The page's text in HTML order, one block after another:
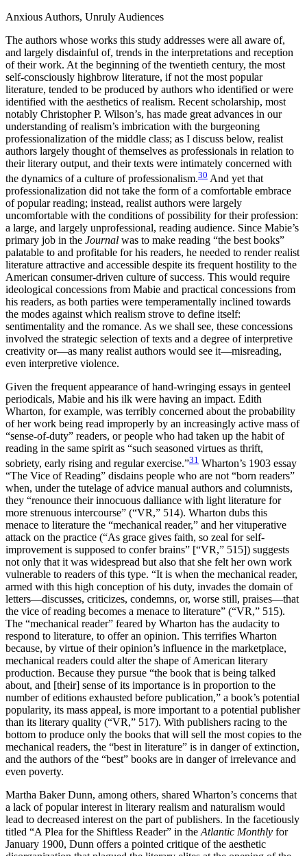
Anxious Authors, Unruly Audiences
The authors whose works this study addresses were all aware of,
and largely disdainful of, trends in the interpretations and reception
of their work. At the beginning of the twentieth century, the most
self-consciously highbrow literature, if not the most popular
literature, tended to be produced by authors who identified or were
identified with the aesthetics of realism. Recent scholarship, most
notably Christopher P. Wilson’s, has made great advances in our
understanding of realism’s imbrication with the burgeoning
professionalization of the middle class; as I discuss below, realist
authors largely thought of themselves as professionals in relation to
their literary output, and their texts were intimately concerned with
the dynamics of a culture of professionalism.30 And yet that
professionalization did not take the form of a comfortable embrace
of popular reading; instead, realist authors were largely
uncomfortable with the conditions of possibility for their profession:
a large, and largely unprofessional, reading audience. Since Mabie’s
primary job in the Journal was to make reading “the best books”
palatable to and profitable for his readers, he needed to render realist
literature attractive and accessible despite its frequent hostility to the
American consumer-driven culture of success. This would require
ideological concessions from Mabie and practical concessions from
his readers, as both parties were temperamentally inclined towards
the modes against which realism strove to define itself:
sentimentality and the romance. As we shall see, these concessions
involved the strategic selection of texts and a degree of interpretive
creativity or—as many realist authors would see it—misreading,
even interpretive violence.
Given the frequent appearance of hand-wringing essays in genteel
periodicals, Mabie and his ilk were having an impact. Edith
Wharton, for example, was terribly concerned about the probability
of her work being read improperly by an increasingly active mass of
“sense-of-duty” readers, or people who had taken up the habit of
reading in the same spirit as “such seasoned virtues as thrift,
sobriety, early rising and regular exercise.”31 Wharton’s 1903 essay
“The Vice of Reading” disdains people who are not “born readers”
when, under the tutelage of advice manual authors and columnists,
they “renounce their innocuous dalliance with light literature for
more strenuous intercourse” (“VR,” 514). Wharton dubs this
menace to literature the “mechanical reader,” and her vituperative
attack on the practice (“As grace gives faith, so zeal for self-
improvement is supposed to confer brains” [“VR,” 515]) suggests
not only that it was widespread but also that she felt her own work
vulnerable to readers of this type. “It is when the mechanical reader,
armed with this high conception of his duty, invades the domain of
letters—discusses, criticizes, condemns, or, worse still, praises—that
the vice of reading becomes a menace to literature” (“VR,” 515).
The “mechanical reader” feared by Wharton has the audacity to
respond to literature, to offer an opinion. This terrifies Wharton
because, by virtue of their opinion’s influence in the marketplace,
mechanical readers could alter the shape of American literary
production. Because they pursue “the book that is being talked
about, and [their] sense of its importance is in proportion to the
number of editions exhausted before publication,” a book’s potential
popularity, its mass appeal, is more important to a potential publisher
than its literary quality (“VR,” 517). With publishers racing to the
bottom to produce only the books that will sell the most copies to the
mechanical readers, the “best in literature” is in danger of extinction,
and the authors of the “best” books are in danger of irrelevance and
even poverty.
Martha Baker Dunn, among others, shared Wharton’s concerns that
a lack of popular interest in literary realism and naturalism would
lead to decreased interest on the part of publishers. In the facetiously
titled “A Plea for the Shiftless Reader” in theAtlantic Monthly for
January 1900, Dunn offers a pointed critique of the aesthetic